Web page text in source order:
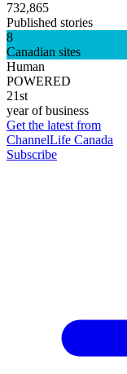
732,865
Published stories
8
Canadian sites
Human
POWERED
21st
year of business
Get the latest from
ChannelLife Canada
Subscribe